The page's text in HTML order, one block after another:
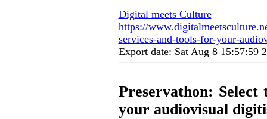
Digital meets Culture
https://
services-and-tools-for-your-
Export date: Sat Aug 8 15:57:59
Preservathon: Select
your audiovisual